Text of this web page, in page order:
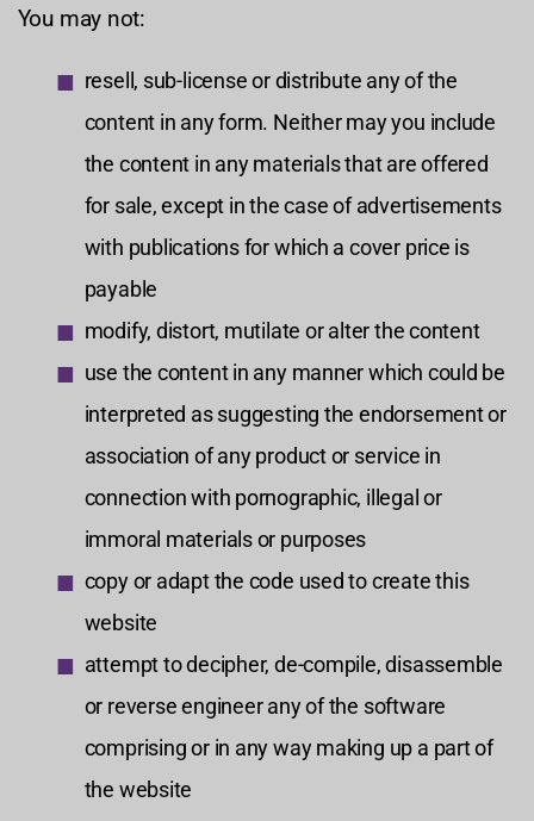
You may not:
resell, sub-license or distribute any of the
content in any form. Neither may you include
the content in any materials that are offered
for sale, except in the case of advertisements
with publications for which a cover price is
payable
modify, distort, mutilate or alter the content
use the content in any manner which could be
interpreted as suggesting the endorsement or
association of any product or service in
connection with pornographic, illegal or
immoral materials or purposes
copy or adapt the code used to create this
website
attempt to decipher, de-compile, disassemble
or reverse engineer any of the software
comprising or in any way making up a part of
the website